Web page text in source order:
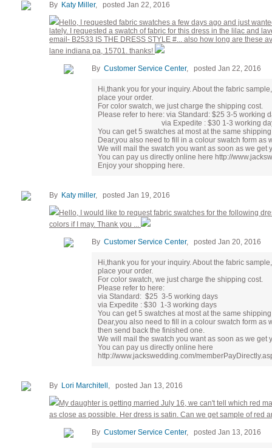
By Katy Miller, posted Jan 22, 2016
Hello, I requested fabric swatches a few days ago and just
lately. I requested a swatch of fabric for this dress in the lilac and
email- B2533 IS THE DRESS STYLE #... also how long are these
lane indiana pa, 15701. thanks!
By Customer Service Center, posted Jan 22, 2016
Hi,thank you for your inquiry. About the fabric
place your order.
For color swatch, we just charge the shipping cost.
Please refer to here: via Standard: $25 3-5 working
via Expedite : $30 1-3 working
You can get 5 swatches at most at the same
Dear,you also need to fill in a colour swatch form
We will mail the swatch you want as soon as we get
You can pay us directly online here http://
Enjoy your shopping here.
By Katy miller, posted Jan 19, 2016
Hello, I would like to request fabric swatches for the following
colors if I may. Thank you ...
By Customer Service Center, posted Jan 20, 2016
Hi,thank you for your inquiry. About the fabric
place your order.
For color swatch, we just charge the shipping cost.
Please refer to here:
via Standard: $25 3-5 working days
via Expedite : $30 1-3 working days
You can get 5 swatches at most at the same
Dear,you also need to fill in a colour swatch form as
then send back the finished one.
We will mail the swatch you want as soon as we get
You can pay us directly online here
http://www.jackswedding.com/
By Lori Marchitell , posted Jan 13, 2016
My daughter is getting married July 16, we can't tell which red
as close as possible. Her dress is satin. Can we get sample of red
By Customer Service Center, posted Jan 13, 2016